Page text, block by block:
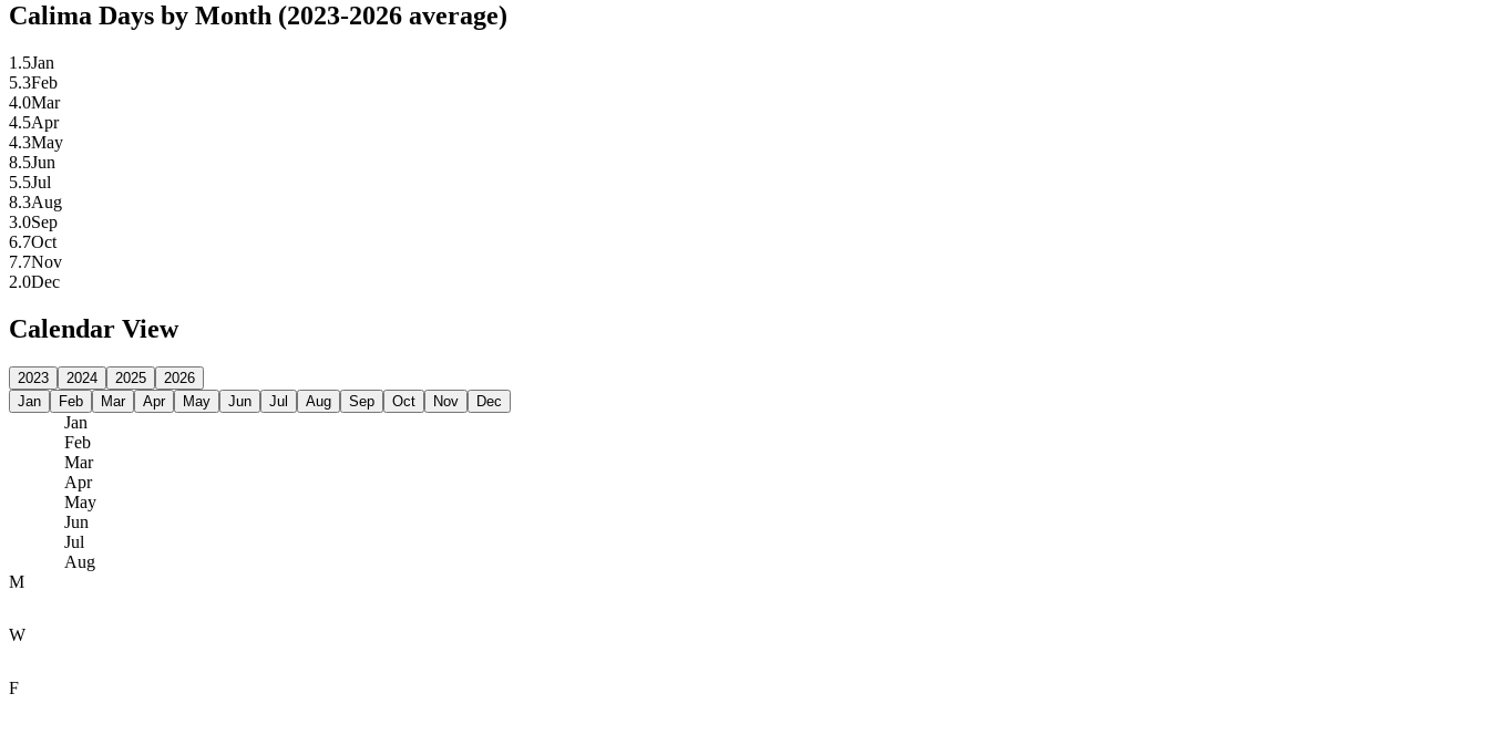
Calima Days by Month (2023-2026 average)
1.5Jan
5.3Feb
4.0Mar
4.5Apr
4.3May
8.5Jun
5.5Jul
8.3Aug
3.0Sep
6.7Oct
7.7Nov
2.0Dec
Calendar View
2023 2024 2025
2026
Jan
Feb Mar Apr May Jun Jul Aug Sep Oct Nov Dec
Jan
Feb
Mar
Apr
May
Jun
Jul
Aug
M
W
F